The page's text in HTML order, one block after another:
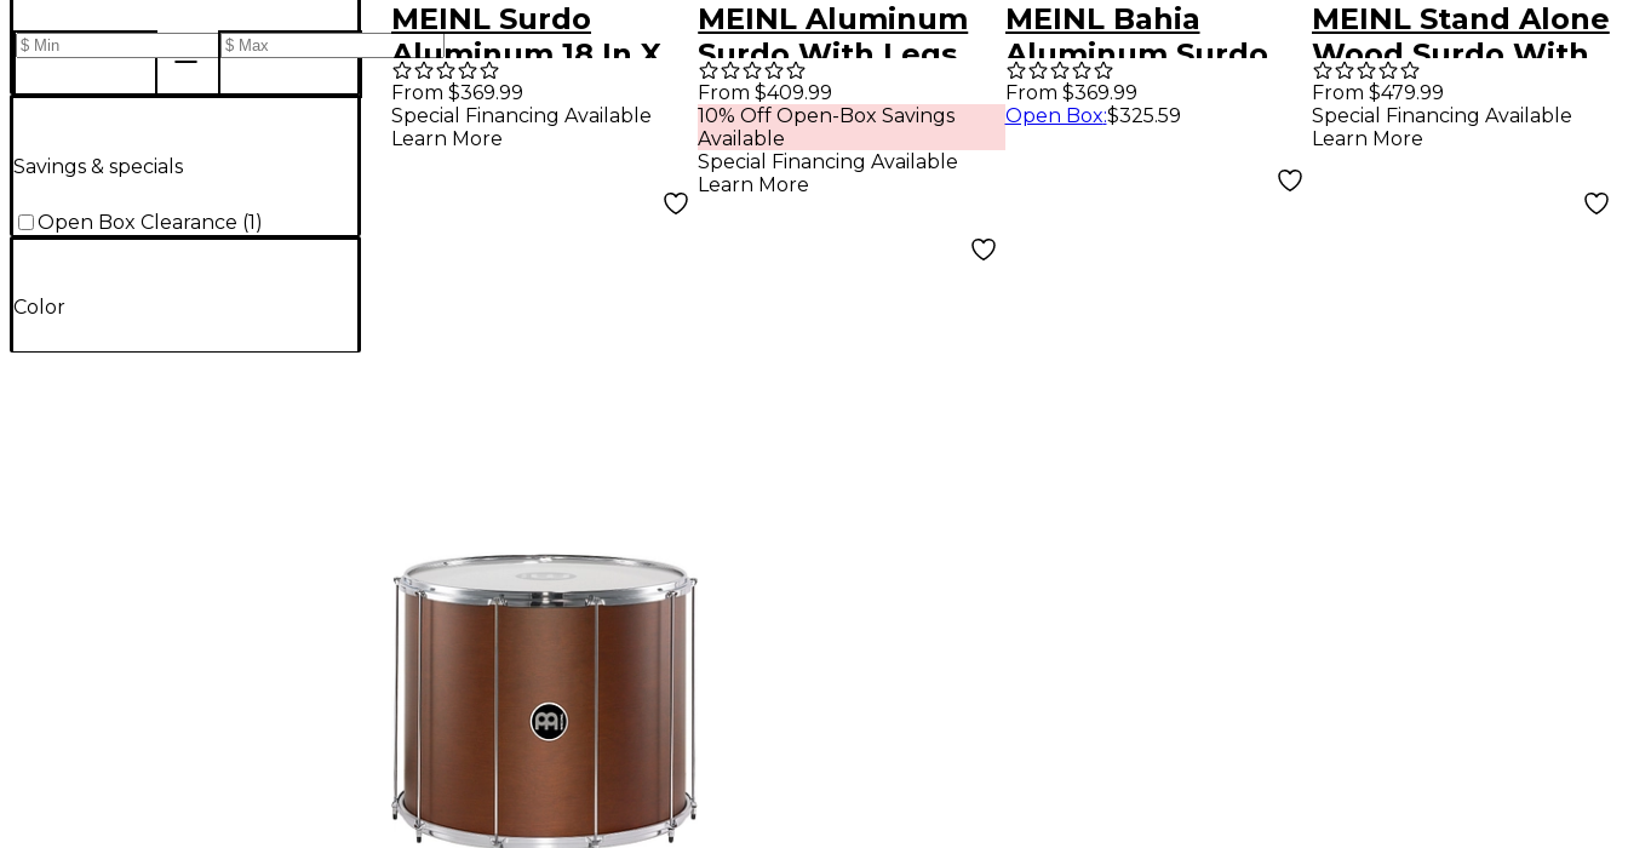
Savings & specials
Open Box Clearance (1)
Color
MEINL Surdo
Aluminum 18 In X
22 In
From $369.99
Special Financing Available
Learn More
MEINL Aluminum
Surdo With Legs
Silver 18 In X 22 In
From $409.99
10% Off Open-Box Savings
Available
Special Financing Available
Learn More
MEINL Bahia
Aluminum Surdo
22 x 18 in.
Aluminum
From $369.99
Open Box:$325.59
MEINL Stand Alone
Wood Surdo With
Legs 22x 18 in.
African Brown
From $479.99
Special Financing Available
Learn More